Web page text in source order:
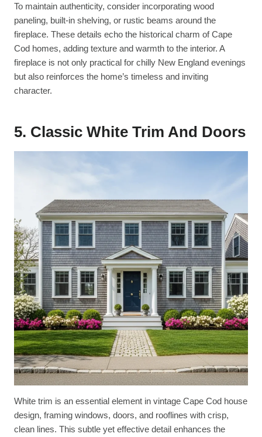
To maintain authenticity, consider incorporating wood
paneling, built-in shelving, or rustic beams around the
fireplace. These details echo the historical charm of Cape
Cod homes, adding texture and warmth to the interior. A
fireplace is not only practical for chilly New England evenings
but also reinforces the home’s timeless and inviting
character.
5. Classic White Trim And Doors
White trim is an essential element in vintage Cape Cod house
design, framing windows, doors, and rooflines with crisp,
clean lines. This subtle yet effective detail enhances the